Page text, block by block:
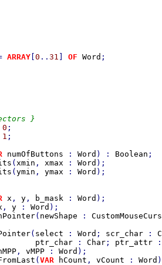
ARRAY 0 .. 31 OF Word ;
}
0 ;
1 ;
numOfButtons : Word ) : Boolean
( xmin , xmax : Word
( ymin , ymax : Word
x , y , b_mask : Word
, y : Word
( newShape :
( select : Word ; scr_char :
ptr_char
: Char ; ptr_attr
, vMPP : Word
( VAR hCount , vCount : Word